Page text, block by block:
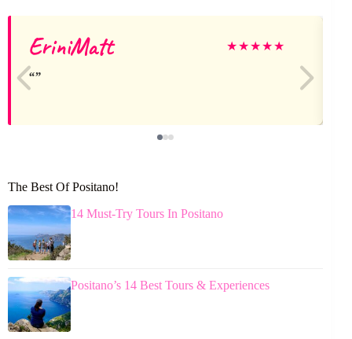
EriniMatt ★★★★★
The Best Of Positano!
14 Must-Try Tours In Positano
Positano’s 14 Best Tours & Experiences